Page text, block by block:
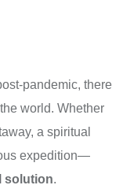
pandemic, there
world. Whether
a spiritual
expedition—
solution.